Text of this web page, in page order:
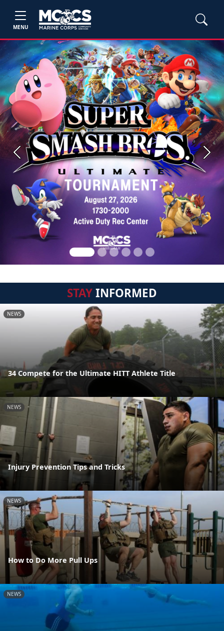
MENU
Previous Next
STAYINFORMED
NEWS
34 Compete for the Ultimate HITT Athlete Title
NEWS
Injury Prevention Tips and Tricks
NEWS
How to Do More Pull Ups
NEWS